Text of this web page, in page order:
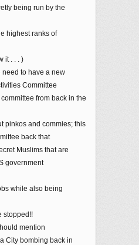
being run by the
highest ranks of
it . . . )
need to have a new
Committee
from back in the
pinkos and commies; this
back that
Muslims that are
government
while also being
stopped!!
mention
City bombing back in